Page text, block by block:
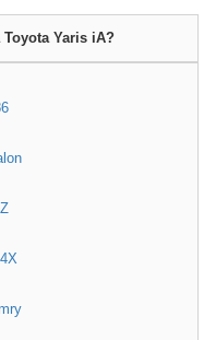
Toyota Yaris iA?